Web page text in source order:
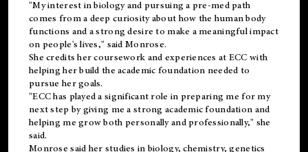
"My interest in biology and pursuing a pre-med path
comes from a deep curiosity about how the human body
functions and a strong desire to make a meaningful impact
on people's lives," said Monrose.
She credits her coursework and experiences at ECC with
helping her build the academic foundation needed to
pursue her goals.
"ECC has played a significant role in preparing me for my
next step by giving me a strong academic foundation and
helping me grow both personally and professionally," she
said.
Monrose said her studies in biology, chemistry, genetics